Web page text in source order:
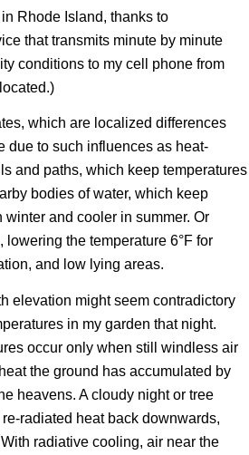
Rhode Island, thanks to
that transmits minute by minute
conditions to my cell phone from
which are localized differences
due to such influences as heat-
and paths, which keep temperatures
bodies of water, which keep
winter and cooler in summer. Or
the temperature 6°F for
and low lying areas.
elevation might seem contradictory
in my garden that night.
occur only when still windless air
the ground has accumulated by
heavens. A cloudy night or tree
radiated heat back downwards,
radiative cooling, air near the